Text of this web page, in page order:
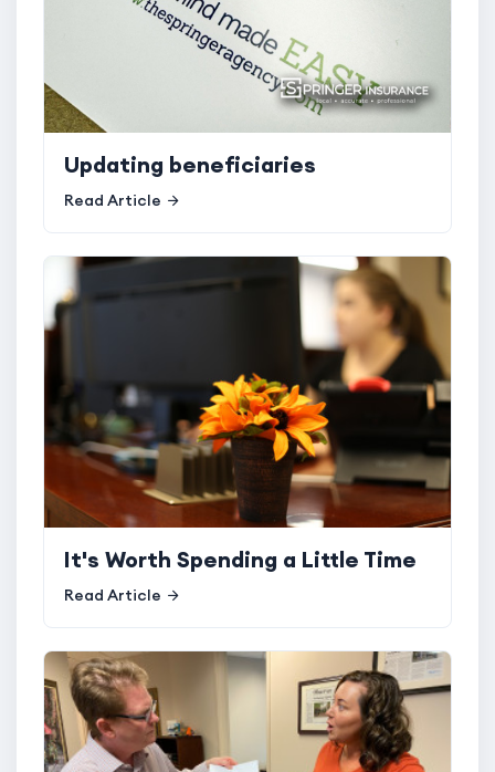
Updating beneficiaries
Read Article
It's Worth Spending a Little Time
Read Article